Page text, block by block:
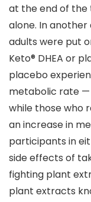
at the end of the
alone. In
adults were put
Keto® DHEA or
placebo
metabolic rate
while those who
an increase in
participants in
side effects of
fighting plant
plant extracts